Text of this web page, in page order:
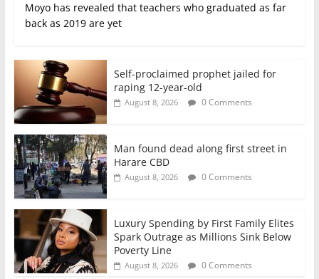
Moyo has revealed that teachers who graduated as far
back as 2019 are yet
Self-proclaimed prophet jailed for
raping 12-year-old
August 8, 2026 0 Comments
Man found dead along first street in
Harare CBD
August 8, 2026 0 Comments
Luxury Spending by First Family Elites
Spark Outrage as Millions Sink Below
Poverty Line
August 8, 2026 0 Comments